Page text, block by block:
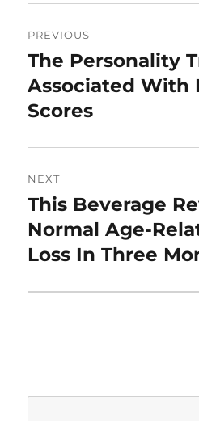
navigation
PREVIOUS
Previous
post:
The Personality
Associated With
Scores
NEXT
Next
post:
This Beverage
Normal Age-
Loss In Three